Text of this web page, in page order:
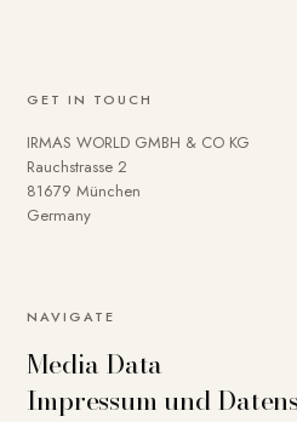
GET IN TOUCH
IRMAS WORLD GMBH & CO KG
Rauchstrasse 2
81679 München
Germany
NAVIGATE
Media Data
Impressum und